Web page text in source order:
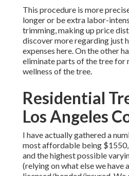
This procedure is more
longer or be extra labor-
trimming, making up price
discover more regarding just
expenses here. On the other
eliminate parts of the tree for
wellness of the tree.
Residential
Los Angeles
I have actually gathered a
most affordable being
and the highest possible
(relying on what else we have